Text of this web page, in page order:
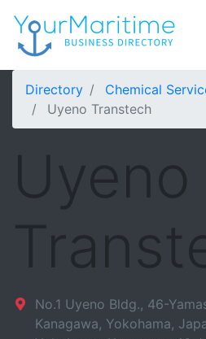
Directory
Chemical
Uyeno Transtech
Uyeno
No.1 Uyeno Bldg., 46-
Kanagawa, Yokohama,